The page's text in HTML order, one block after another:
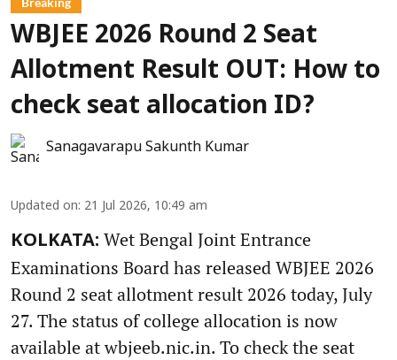
WBJEE 2026 Round 2 Seat
Allotment Result OUT: How to
check seat allocation ID?
Sanagavarapu Sakunth Kumar
Updated on: 21 Jul 2026, 10:49 am
KOLKATA: Wet Bengal Joint Entrance
Examinations Board has released WBJEE 2026
Round 2 seat allotment result 2026 today, July
27. The status of college allocation is now
available at wbjeeb.nic.in. To check the seat